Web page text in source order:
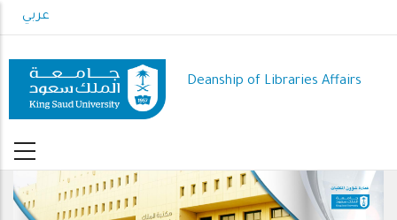
to
content
عربي
Deanship of Libraries Affairs